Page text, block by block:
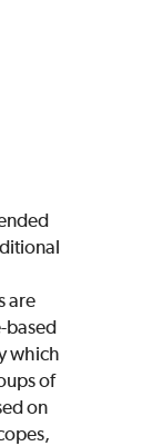
are
based
which
of
on